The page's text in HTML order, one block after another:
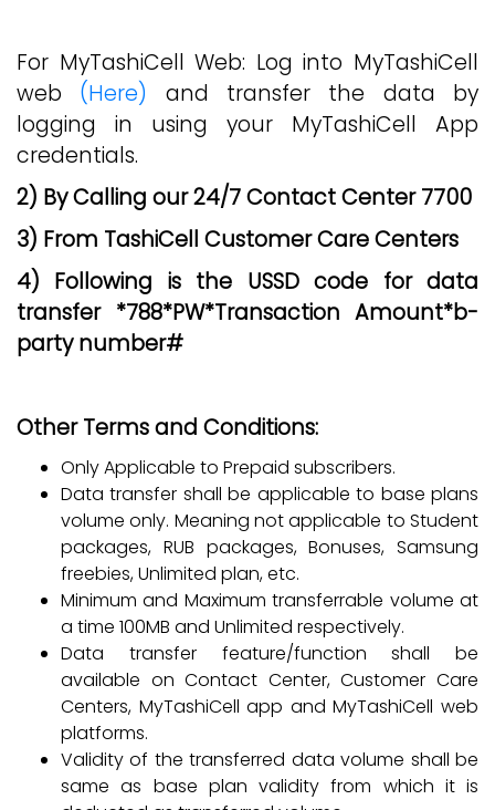
For MyTashiCell Web: Log into MyTashiCell
web (Here) and transfer the data by
logging in using your MyTashiCell App
credentials.
2) By Calling our 24/7 Contact Center 7700
3) From TashiCell Customer Care Centers
4) Following is the USSD code for data
transfer *788*PW*Transaction Amount*b-
party number#
Other Terms and Conditions:
Only Applicable to Prepaid subscribers.
Data transfer shall be applicable to base plans
volume only. Meaning not applicable to Student
packages, RUB packages, Bonuses, Samsung
freebies, Unlimited plan, etc.
Minimum and Maximum transferrable volume at
a time 100MB and Unlimited respectively.
Data transfer feature/function shall be
available on Contact Center, Customer Care
Centers, MyTashiCell app and MyTashiCell web
platforms.
Validity of the transferred data volume shall be
same as base plan validity from which it is